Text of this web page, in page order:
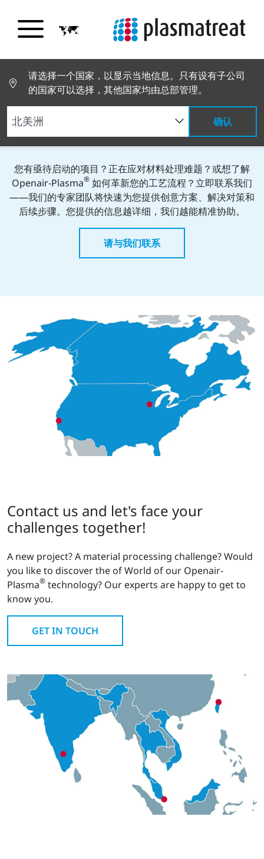
请选择一个国家，以显示当地信息。只有设有子公司
的国家可以选择，其他国家均由总部管理。
确认
Kontakt-Elemente
立即咨询——您的工艺问题今日即可解
决！
您有亟待启动的项目？正在应对材料处理难题？或想了解
Openair-Plasma® 如何革新您的工艺流程？立即联系我们
——我们的专家团队将快速为您提供创意方案、解决对策和
后续步骤。您提供的信息越详细，我们越能精准协助。
请与我们联系
Contact us and let's face your
challenges together!
A new project? A material processing challenge? Would
you like to discover the of World of our Openair-
Plasma® technology? Our experts are happy to get to
know you.
GET IN TOUCH